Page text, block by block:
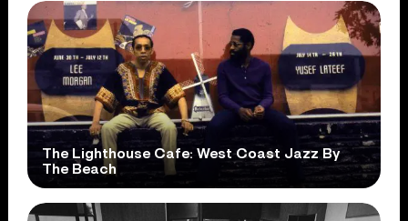
The Lighthouse Cafe: West Coast Jazz By
The Beach